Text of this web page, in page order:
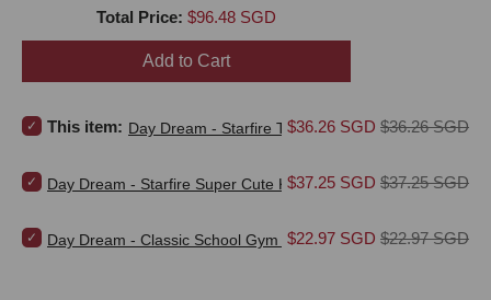
Total Price: Price
$96.48 SGD
Add to Cart
Select Day Dream - Starfire Thief Karel's Sun Thief Costume
This item: Day Dream - Starfire Thief Karel's Sun Thief
Sale price
$36.26 SGD Original price
$36.26 SGD
Select Day Dream - Starfire Super Cute Kitten Costume Set (Black)
Day Dream - Starfire Super Cute Kitten Costume Set (Black)
Sale price
$37.25 SGD Original price
$37.25 SGD
Select Day Dream - Classic School Gym Clothes Costume (White)
Day Dream - Classic School Gym Clothes Costume (White)
Sale price
$22.97 SGD Original price
$22.97 SGD